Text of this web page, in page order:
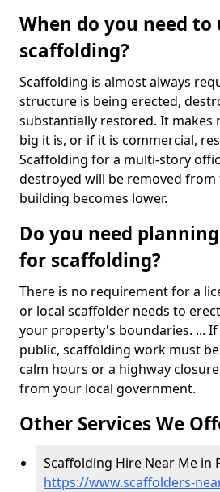
When do you need to
scaffolding?
Scaffolding is almost always
structure is being erected,
substantially restored. It makes
big it is, or if it is commercial,
Scaffolding for a multi-story
destroyed will be removed
building becomes lower.
Do you need
for scaffolding?
There is no requirement for a
or local scaffolder needs to
your property's boundaries. ...
public, scaffolding work must
calm hours or a highway
from your local government.
Other Services We
Scaffolding Hire Near Me in
https://www.scaffolders-